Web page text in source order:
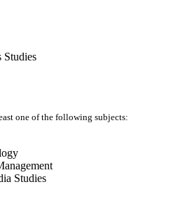
Studies
one of the following subjects:
Studies